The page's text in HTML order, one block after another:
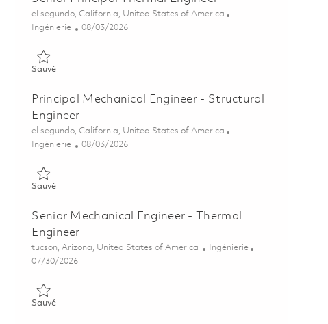
Emplacement
el segundo, California, United States of America
Catégorie
Ingénierie Posted Date
08/03/2026
SauvéSauvé Senior Principal Thermal Engineer 01863517
Principal Mechanical Engineer - Structural
Engineer
Emplacement
el segundo, California, United States of America
Catégorie
Ingénierie Posted Date
08/03/2026
SauvéSauvé Principal Mechanical Engineer - Structural Engineer
Senior Mechanical Engineer - Thermal
Engineer
Emplacement
tucson, Arizona, United States of America Catégorie
Ingénierie
Posted Date
07/30/2026
SauvéSauvé Senior Mechanical Engineer - Thermal Engineer 01863043